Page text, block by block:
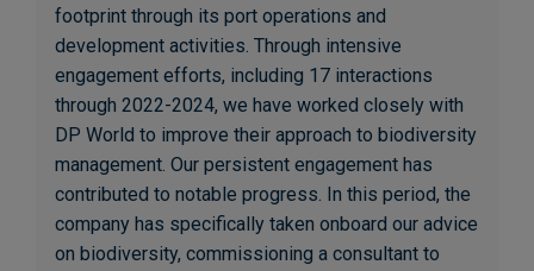
footprint through its port operations and
development activities. Through intensive
engagement efforts, including 17 interactions
through 2022-2024, we have worked closely with
DP World to improve their approach to biodiversity
management. Our persistent engagement has
contributed to notable progress. In this period, the
company has specifically taken onboard our advice
on biodiversity, commissioning a consultant to